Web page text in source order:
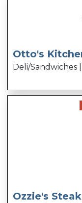
Otto's
Deli/Sandwiches
Ozzie's